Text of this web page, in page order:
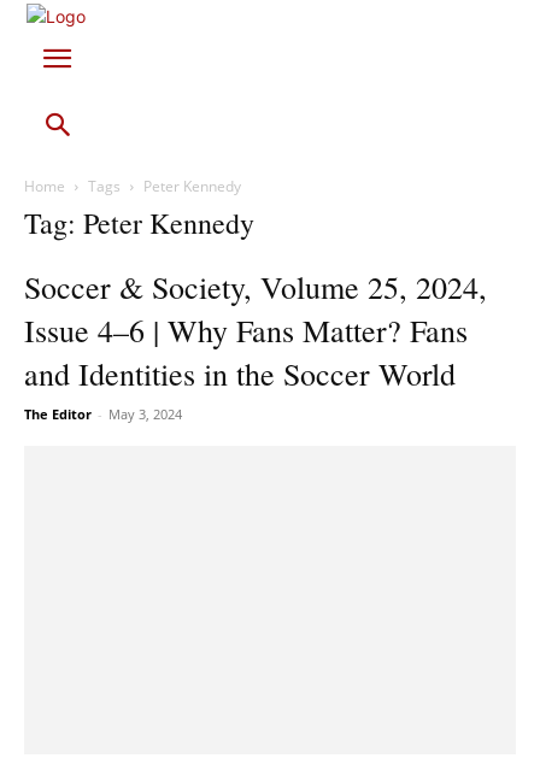
Home Tags Peter Kennedy
Tag: Peter Kennedy
Soccer & Society, Volume 25, 2024,
Issue 4–6 | Why Fans Matter? Fans
and Identities in the Soccer World
The Editor - May 3, 2024